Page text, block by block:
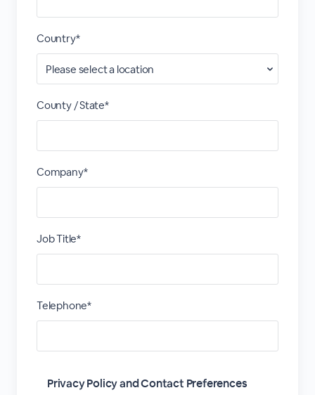
Country*
County / State*
Company*
Job Title*
Telephone*
Privacy Policy and Contact Preferences